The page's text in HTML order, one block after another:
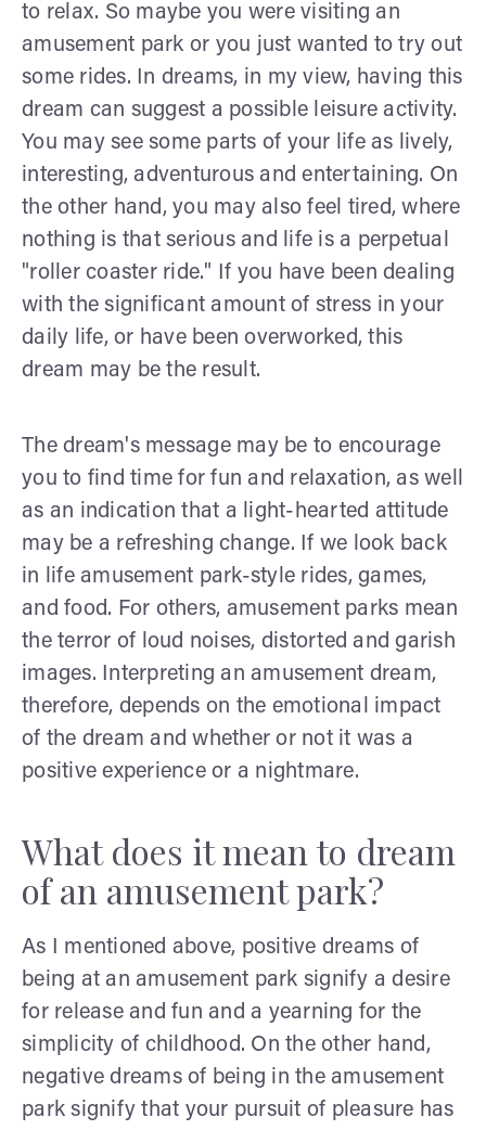
to relax. So maybe you were visiting an
amusement park or you just wanted to try out
some rides. In dreams, in my view, having this
dream can suggest a possible leisure activity.
You may see some parts of your life as lively,
interesting, adventurous and entertaining. On
the other hand, you may also feel tired, where
nothing is that serious and life is a perpetual
"roller coaster ride." If you have been dealing
with the significant amount of stress in your
daily life, or have been overworked, this
dream may be the result.
The dream's message may be to encourage
you to find time for fun and relaxation, as well
as an indication that a light-hearted attitude
may be a refreshing change. If we look back
in life amusement park-style rides, games,
and food. For others, amusement parks mean
the terror of loud noises, distorted and garish
images. Interpreting an amusement dream,
therefore, depends on the emotional impact
of the dream and whether or not it was a
positive experience or a nightmare.
What does it mean to dream
of an amusement park?
As I mentioned above, positive dreams of
being at an amusement park signify a desire
for release and fun and a yearning for the
simplicity of childhood. On the other hand,
negative dreams of being in the amusement
park signify that your pursuit of pleasure has